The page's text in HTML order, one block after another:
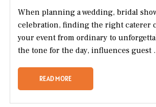
When planning a wedding, bridal
celebration, finding the right caterer
your event from ordinary to
the tone for the day, influences guest
READ MORE